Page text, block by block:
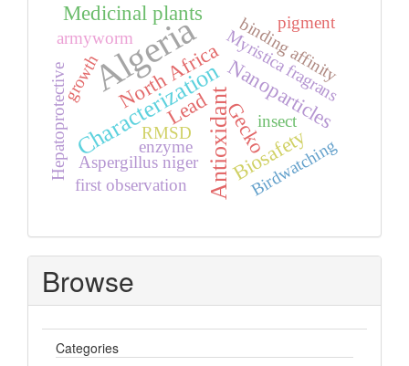
Algeria
Antioxidant
Characterization
North Africa
Lead Nanoparticles
Gecko
Biosafety
Medicinal plants
Myristica fragrans
Aspergillus niger
binding affinity
RMSD
first observation Birdwatching
growth
insect
pigment
armyworm
enzyme
Hepatoprotective
Browse
Categories